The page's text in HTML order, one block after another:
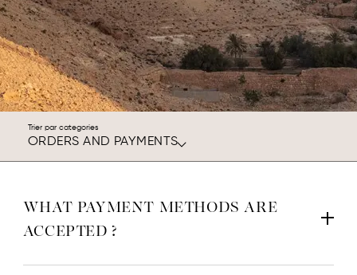
Trier par categories
ORDERS AND PAYMENTS
WHAT PAYMENT METHODS ARE
ACCEPTED ?